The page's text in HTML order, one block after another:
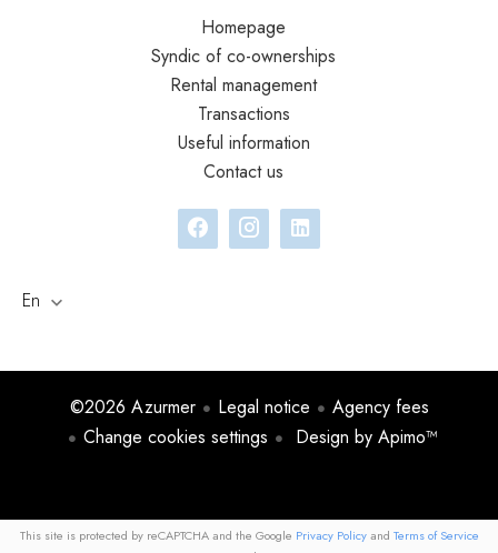
Homepage
Syndic of co-ownerships
Rental management
Transactions
Useful information
Contact us
En
©2026 Azurmer Legal notice
Agency fees
Change cookies settings
Design by Apimo™
This site is protected by reCAPTCHA and the Google Privacy Policyand Terms of Service